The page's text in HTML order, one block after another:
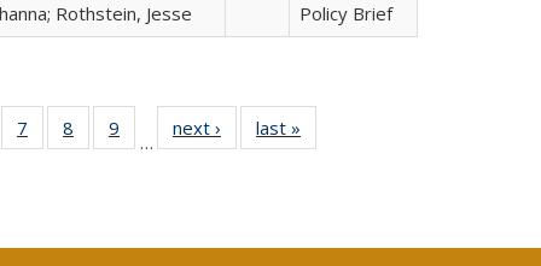
Rothstein, Jesse
Policy Brief
of 40 Full
table:
7
of 40 Full
listing table:
8
of 40 Full
listing table:
9
of 40 Full
listing table:
…
next ›
Full listing
table:
last »